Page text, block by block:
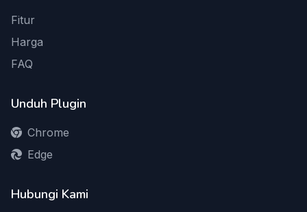
Fitur
Harga
FAQ
Unduh Plugin
Chrome
Edge
Hubungi Kami